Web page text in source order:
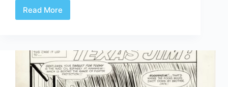
Read More
Review
Ragnarök
Artist’s
Edition
Portfolio